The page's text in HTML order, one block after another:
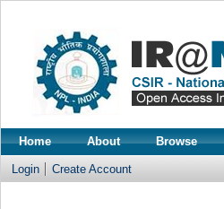
Home About Browse
Login Create Account